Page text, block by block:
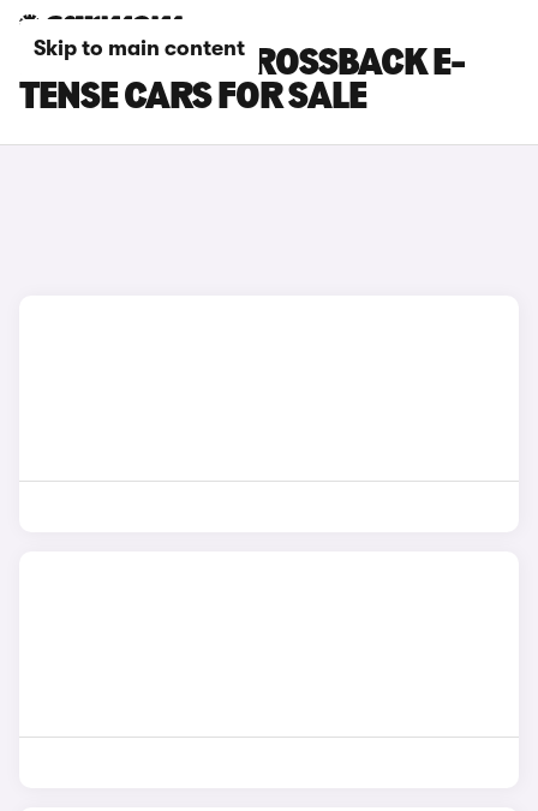
Skip to main content
BLUE DS DS 3 CROSSBACK E-
TENSE CARS FOR SALE